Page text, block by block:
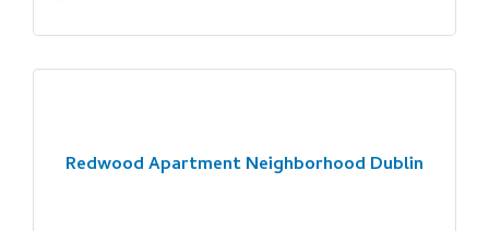
Redwood Apartment Neighborhood Dublin